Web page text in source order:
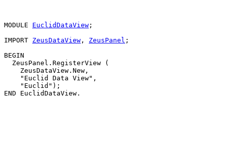
MODULE EuclidDataView ;
IMPORT ZeusDataView , ZeusPanel ;
BEGIN
  ZeusPanel.RegisterView (
    ZeusDataView.New,
    "Euclid Data View",
    "Euclid");